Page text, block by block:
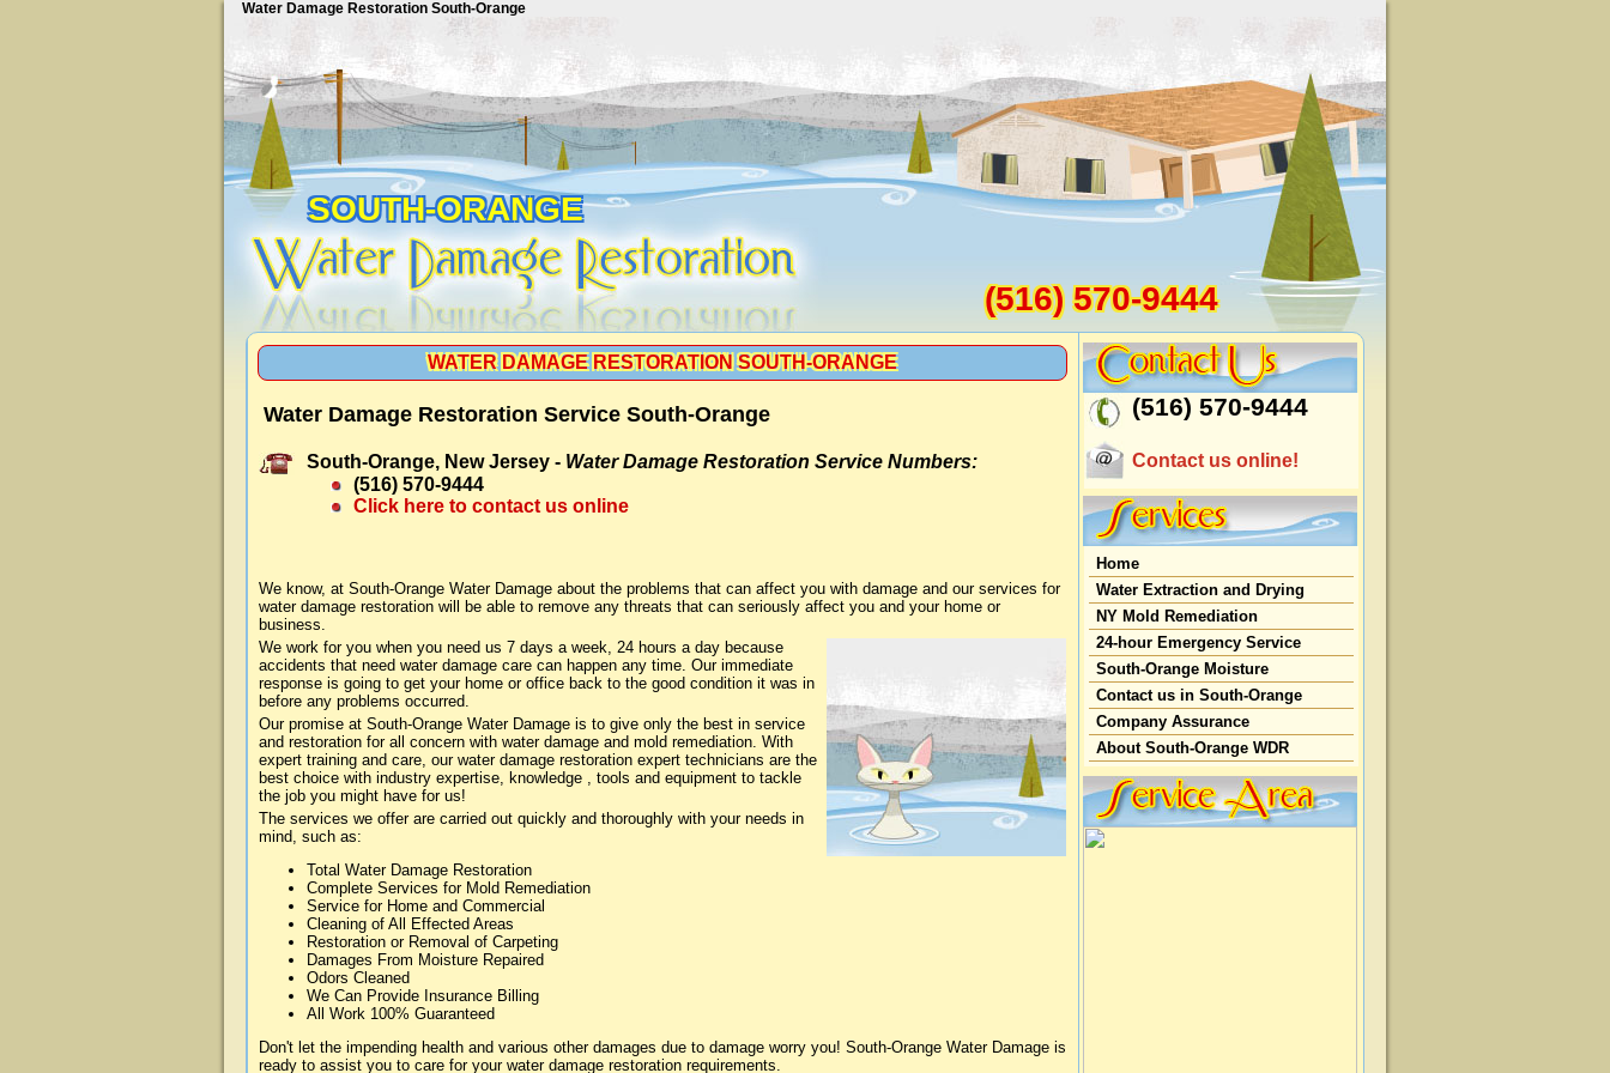
Water Damage Restoration South-Orange
SOUTH-ORANGE
(516) 570-9444
WATER DAMAGE RESTORATION SOUTH-ORANGE
Water Damage Restoration Service South-Orange
South-Orange, New Jersey - Water Damage Restoration Service Numbers:
(516) 570-9444
Click here to contact us online
We know, at South-Orange Water Damage about the problems that can affect you with damage and our services for
water damage restoration will be able to remove any threats that can seriously affect you and your home or
business.
We work for you when you need us 7 days a week, 24 hours a day because
accidents that need water damage care can happen any time. Our immediate
response is going to get your home or office back to the good condition it was in
before any problems occurred.
Our promise at South-Orange Water Damage is to give only the best in service
and restoration for all concern with water damage and mold remediation. With
expert training and care, our water damage restoration expert technicians are the
best choice with industry expertise, knowledge , tools and equipment to tackle
the job you might have for us!
The services we offer are carried out quickly and thoroughly with your needs in
mind, such as:
Total Water Damage Restoration
Complete Services for Mold Remediation
Service for Home and Commercial
Cleaning of All Effected Areas
Restoration or Removal of Carpeting
Damages From Moisture Repaired
Odors Cleaned
We Can Provide Insurance Billing
All Work 100% Guaranteed
Don't let the impending health and various other damages due to damage worry you! South-Orange Water Damage is
ready to assist you to care for your water damage restoration requirements.
(516) 570-9444
Contact us online!
Home
Water Extraction and Drying
NY Mold Remediation
24-hour Emergency Service
South-Orange Moisture
Contact us in South-Orange
Company Assurance
About South-Orange WDR